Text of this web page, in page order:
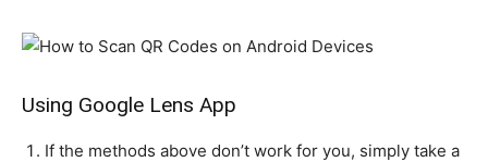
Using Google Lens App
If the methods above don’t work for you, simply take a